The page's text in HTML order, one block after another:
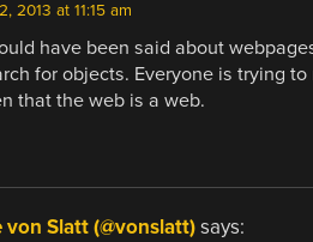
2013 at 11:15 am
have been said about
for objects. Everyone is trying
that the web is a web.
von Slatt (@vonslatt) says: